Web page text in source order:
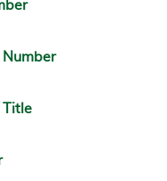
Number
Title